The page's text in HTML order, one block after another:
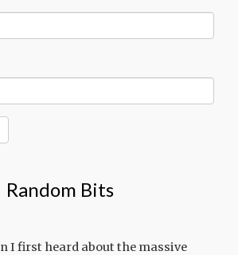
Random Bits
I first heard about the massive